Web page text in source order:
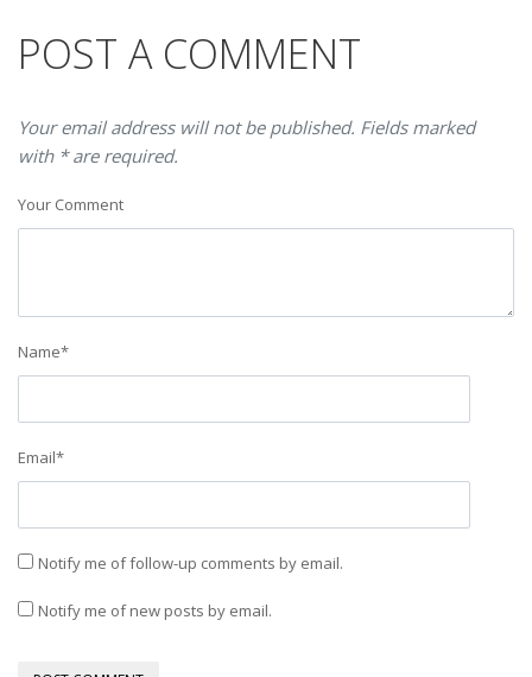
POST A COMMENT
Your email address will not be published. Fields marked
with * are required.
Your Comment
Name*
Email*
Notify me of follow-up comments by email.
Notify me of new posts by email.